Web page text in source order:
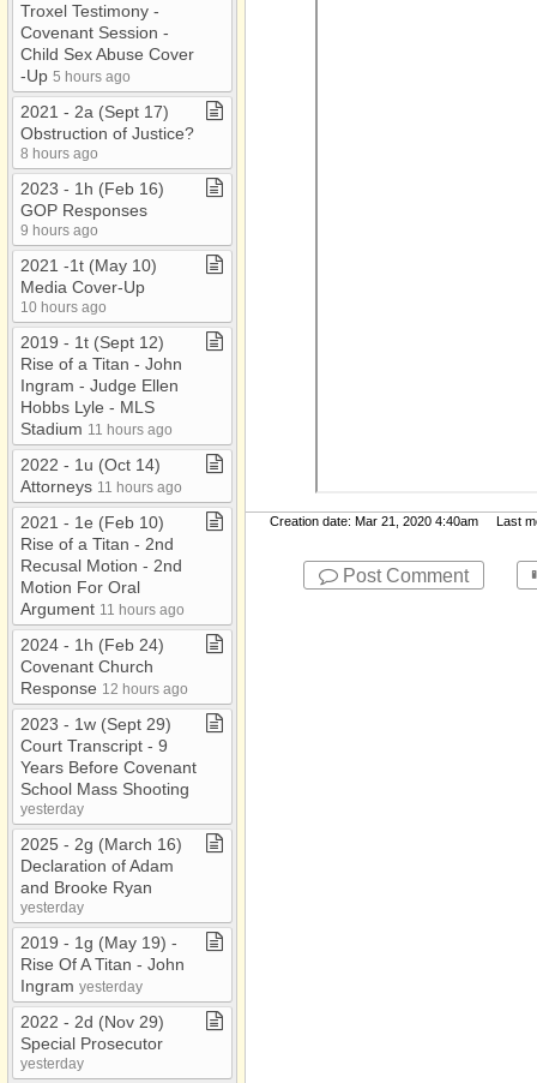
Creation date: Mar 21, 2020 4:40am Last
Post Comment
Troxel Testimony ​-​
Covenant Session ​-​
Child Sex Abuse Cover​
-​Up 5 hours ago
2021 ​-​ 2a (Sept 17)
Obstruction of Justice?
8 hours ago
2023 ​-​ 1h (Feb 16)
GOP Responses
9 hours ago
2021 ​-​1t (May 10)
Media Cover​-​Up
10 hours ago
2019 ​-​ 1t (Sept 12)
Rise of a Titan ​-​ John
Ingram ​-​ Judge Ellen
Hobbs Lyle ​-​ MLS
Stadium 11 hours ago
2022 ​-​ 1u (Oct 14)
Attorneys 11 hours ago
2021 ​-​ 1e (Feb 10)
Rise of a Titan ​-​ 2nd
Recusal Motion ​-​ 2nd
Motion For Oral
Argument 11 hours ago
2024 ​-​ 1h (Feb 24)
Covenant Church
Response 12 hours ago
2023 ​-​ 1w (Sept 29)
Court Transcript ​-​ 9
Years Before Covenant
School Mass Shooting
yesterday
2025 ​-​ 2g (March 16)
Declaration of Adam
and Brooke Ryan
yesterday
2019 ​-​ 1g (May 19) ​-​
Rise Of A Titan ​-​ John
Ingram yesterday
2022 ​-​ 2d (Nov 29)
Special Prosecutor
yesterday